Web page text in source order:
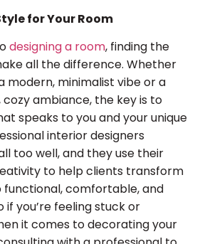
for Your Room
designing a room, finding the
all the difference. Whether
modern, minimalist vibe or a
ambiance, the key is to
speaks to you and your unique
interior designers
too well, and they use their
to help clients transform
functional, comfortable, and
if you’re feeling stuck or
it comes to decorating your